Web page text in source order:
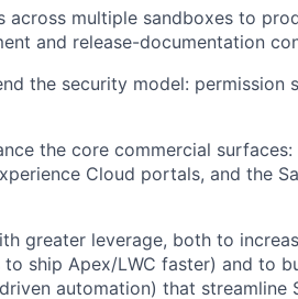
across multiple sandboxes to
and release-documentation
the security model: permission
the core commercial surfaces:
Cloud portals, and the
greater leverage, both to
ship Apex/LWC faster) and to
automation) that streamline